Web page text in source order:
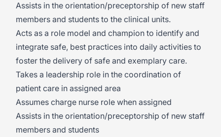
Assists in the orientation/preceptorship of new staff
members and students to the clinical units.
Acts as a role model and champion to identify and
integrate safe, best practices into daily activities to
foster the delivery of safe and exemplary care.
Takes a leadership role in the coordination of
patient care in assigned area
Assumes charge nurse role when assigned
Assists in the orientation/preceptorship of new staff
members and students